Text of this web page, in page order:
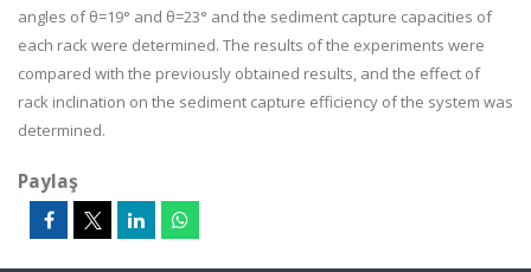
angles of θ=19° and θ=23° and the sediment capture capacities of
each rack were determined. The results of the experiments were
compared with the previously obtained results, and the effect of
rack inclination on the sediment capture efficiency of the system was
determined.
Paylaş